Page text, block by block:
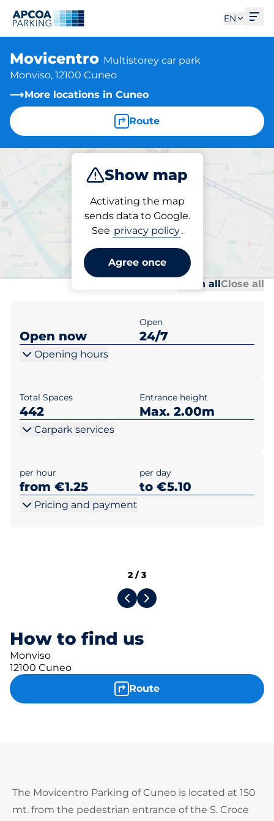
EN
Movicentro Multistorey car park
Monviso, 12100 Cuneo
More locations in Cuneo
Route
Show map
Activating the map
sends data to Google.
See privacy policy.
Agree once
Subscribe
Parking at location
Movicentro
Open allClose all
Open now
Open
24/7
Opening hours
Total Spaces
442
Entrance height
Max. 2.00m
Carpark services
per hour
from €1.25
per day
to €5.10
Pricing and payment
How to find us
Monviso
12100 Cuneo
Route
2 /3
The Movicentro Parking of Cuneo is located at 150
mt. from the pedestrian entrance of the S. Croce